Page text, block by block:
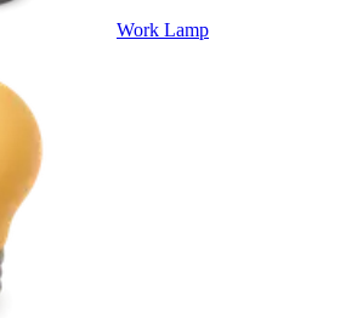
Work Lamp